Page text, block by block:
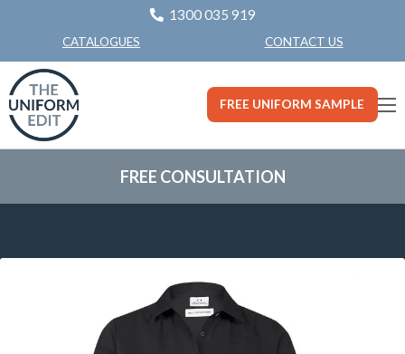
1300 035 919
CATALOGUES CONTACT US
FREE UNIFORM SAMPLE
FREE CONSULTATION